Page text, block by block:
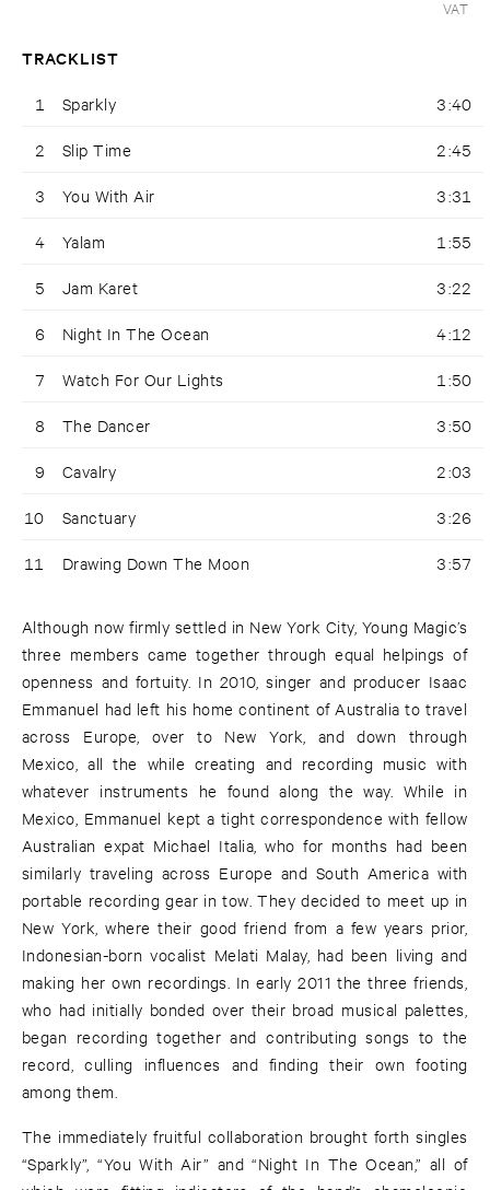
VAT
TRACKLIST
1 Sparkly 3:40
2 Slip Time 2:45
3 You With Air 3:31
4 Yalam 1:55
5 Jam Karet 3:22
6 Night In The Ocean 4:12
7 Watch For Our Lights 1:50
8 The Dancer 3:50
9 Cavalry 2:03
10 Sanctuary 3:26
11 Drawing Down The Moon 3:57
Although now firmly settled in New York City, Young Magic’s
three members came together through equal helpings of
openness and fortuity. In 2010, singer and producer Isaac
Emmanuel had left his home continent of Australia to travel
across Europe, over to New York, and down through
Mexico, all the while creating and recording music with
whatever instruments he found along the way. While in
Mexico, Emmanuel kept a tight correspondence with fellow
Australian expat Michael Italia, who for months had been
similarly traveling across Europe and South America with
portable recording gear in tow. They decided to meet up in
New York, where their good friend from a few years prior,
Indonesian-born vocalist Melati Malay, had been living and
making her own recordings. In early 2011 the three friends,
who had initially bonded over their broad musical palettes,
began recording together and contributing songs to the
record, culling influences and finding their own footing
among them.
The immediately fruitful collaboration brought forth singles
“Sparkly”, “You With Air” and “Night In The Ocean,” all of